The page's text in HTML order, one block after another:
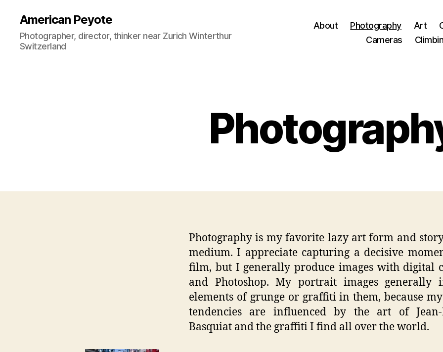
American Peyote
Photographer, director, thinker near Zurich Winterthur
Switzerland
About Photography Art
Cameras
Photography is my favorite lazy art form and
medium. I appreciate capturing a decisive
film, but I generally produce images with digital
and Photoshop. My portrait images generally
elements of grunge or graffiti in them, because
tendencies are influenced by the art of Jean-
Basquiat and the graffiti I find all over the world.